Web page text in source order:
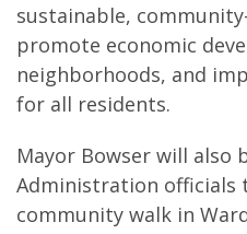
sustainable,
promote economic
neighborhoods, and
for all residents.
Mayor Bowser will also
Administration officials
community walk in